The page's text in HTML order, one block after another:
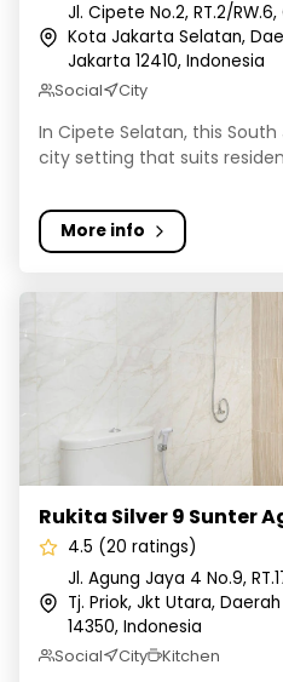
Jl. Cipete No.2, RT.2/
Kota Jakarta Selatan,
Jakarta 12410, Indonesia
Social City
In Cipete Selatan, this
city setting that suits
More info
Rukita Silver 9 Sunter
Rukita Silver 9 Sunter
4.5 (20 ratings)
Jl. Agung Jaya 4 No.9,
Tj. Priok, Jkt Utara,
14350, Indonesia
Social City Kitchen